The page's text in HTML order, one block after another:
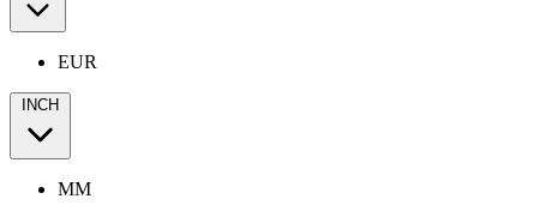
EUR
INCH
MM